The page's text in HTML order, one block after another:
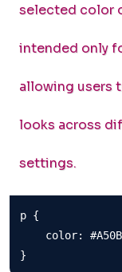
selected color
intended only
allowing users
looks across
settings.
p {
color:
}